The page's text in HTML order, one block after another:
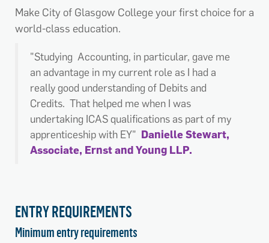
Make City of Glasgow College your first choice for a
world-class education.
"Studying Accounting, in particular, gave me
an advantage in my current role as I had a
really good understanding of Debits and
Credits. That helped me when I was
undertaking ICAS qualifications as part of my
apprenticeship with EY" Danielle Stewart,
Associate, Ernst and Young LLP.
ENTRY REQUIREMENTS
Minimum entry requirements